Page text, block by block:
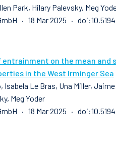
Park, Hilary Palevsky, Meg
· 18 Mar 2025 ·
on the mean and
in the West Irminger Sea
Isabela Le Bras, Una Miller,
Meg Yoder
· 18 Mar 2025 ·